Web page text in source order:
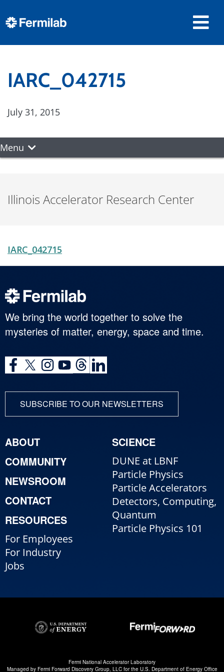
IARC_042715
July 31, 2015
Menu
Illinois Accelerator Research Center
IARC_042715
We bring the world together to solve the
mysteries of matter, energy, space and time.
SUBSCRIBE TO OUR NEWSLETTERS
ABOUT
COMMUNITY
NEWSROOM
CONTACT
RESOURCES
For Employees
For Industry
Jobs
SCIENCE
DUNE at LBNF
Particle Physics
Particle Accelerators
Detectors, Computing,
Quantum
Particle Physics 101
Fermi National Accelerator Laboratory
Managed by Fermi Forward Discovery Group, LLCfor the U.S. Department of Energy Office